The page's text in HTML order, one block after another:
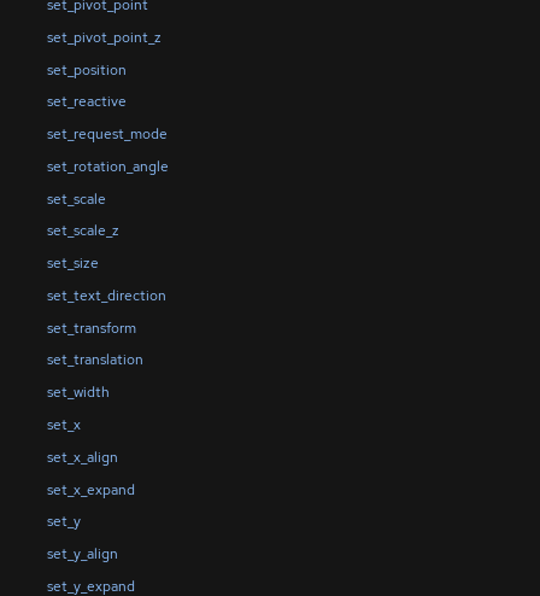
set_pivot_point
set_pivot_point_z
set_position
set_reactive
set_request_mode
set_rotation_angle
set_scale
set_scale_z
set_size
set_text_direction
set_transform
set_translation
set_width
set_x
set_x_align
set_x_expand
set_y
set_y_align
set_y_expand